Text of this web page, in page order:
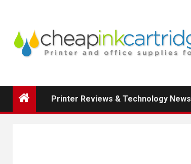
content
Printer Reviews & Technology News